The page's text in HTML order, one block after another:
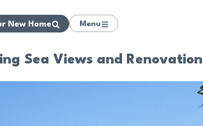
New Home Menu
Sea Views and